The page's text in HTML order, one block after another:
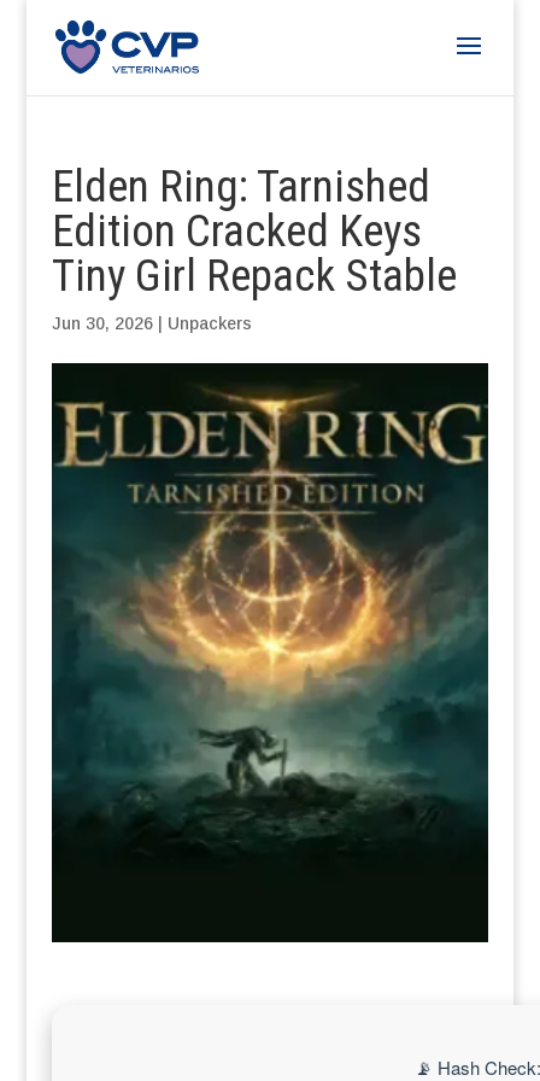
Elden Ring: Tarnished
Edition Cracked Keys
Tiny Girl Repack Stable
Jun 30, 2026| Unpackers
📡 Hash